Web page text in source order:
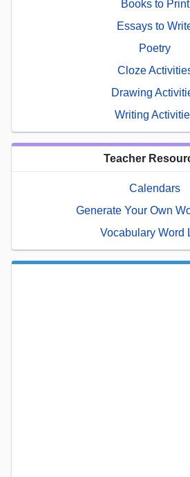
Books to Print
Essays to
Poetry
Cloze
Drawing
Writing
Teacher
Calendars
Generate Your Own
Vocabulary Word